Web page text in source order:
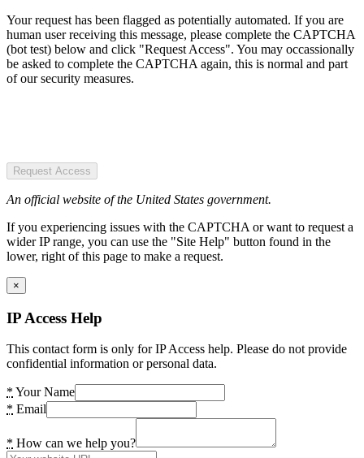
Your request has been flagged as potentially automated. If you are
human user receiving this message, please complete the CAPTCHA
(bot test) below and click "Request Access". You may occassionally
be asked to complete the CAPTCHA again, this is normal and part
of our security measures.
Request Access
An official website of the United States government.
If you experiencing issues with the CAPTCHA or want to request a
wider IP range, you can use the "Site Help" button found in the
lower, right of this page to make a request.
×
IP Access Help
This contact form is only for IP Access help. Please do not provide
confidential information or personal data.
* Your Name
* Email
* How can we help you?